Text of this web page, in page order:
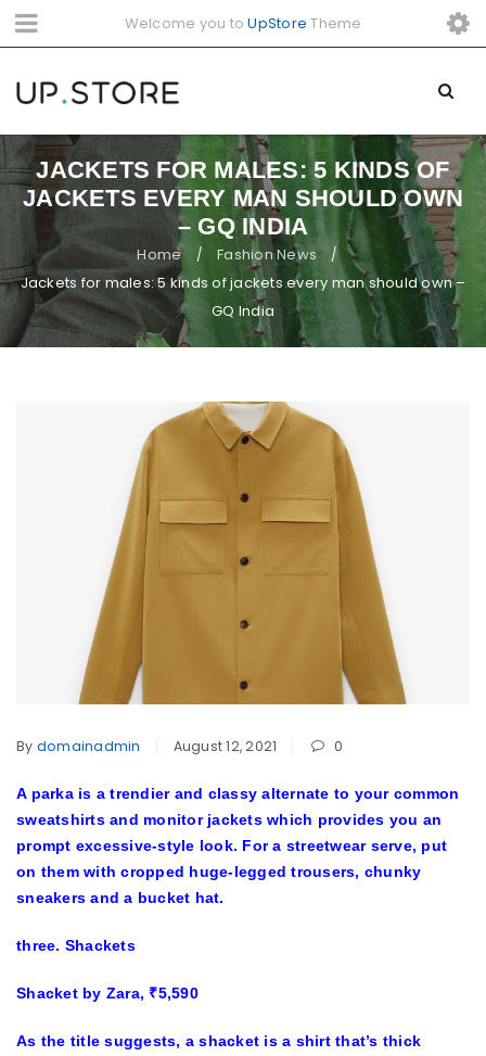
Welcome you toUpStore Theme
JACKETS FOR MALES: 5 KINDS OF
JACKETS EVERY MAN SHOULD OWN
– GQ INDIA
Home / Fashion News /
Jackets for males: 5 kinds of jackets every man should own –
GQ India
By domainadmin August 12, 2021 0
A parka is a trendier and classy alternate to your common
sweatshirts and monitor jackets which provides you an
prompt excessive-style look. For a streetwear serve, put
on them with cropped huge-legged trousers, chunky
sneakers and a bucket hat.
three. Shackets
Shacket by Zara, ₹5,590
As the title suggests, a shacket is a shirt that’s thick